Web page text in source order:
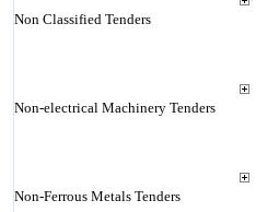
Non Classified Tenders
Non-electrical Machinery Tenders
Non-Ferrous Metals Tenders